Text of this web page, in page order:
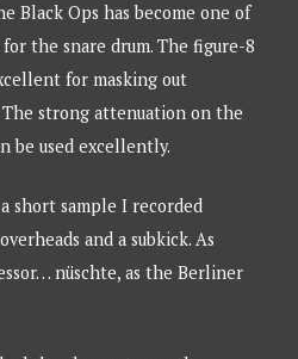
Black Ops has become one of
the snare drum. The figure-8
for masking out
strong attenuation on the
be used excellently.
short sample I recorded
and a subkick. As
nüschte, as the Berliner